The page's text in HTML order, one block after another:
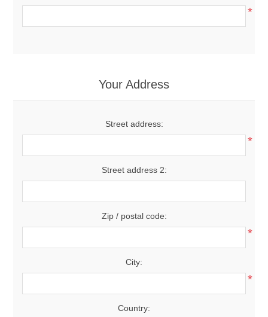
*
Your Address
Street address:
*
Street address 2:
Zip / postal code:
*
City:
*
Country: